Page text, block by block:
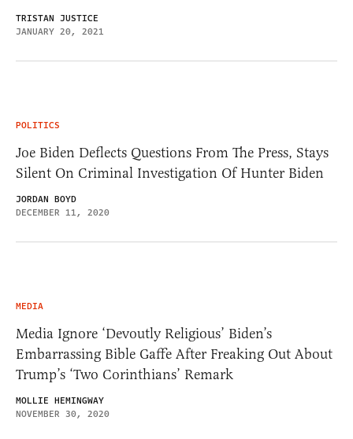
TRISTAN JUSTICE
JANUARY 20, 2021
POLITICS
Joe Biden Deflects Questions From The Press, Stays
Silent On Criminal Investigation Of Hunter Biden
JORDAN BOYD
DECEMBER 11, 2020
MEDIA
Media Ignore ‘Devoutly Religious’ Biden’s
Embarrassing Bible Gaffe After Freaking Out About
Trump’s ‘Two Corinthians’ Remark
MOLLIE HEMINGWAY
NOVEMBER 30, 2020